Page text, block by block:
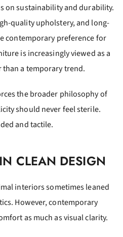
on sustainability and durability.
quality upholstery, and long-
contemporary preference for
is increasingly viewed as a
a temporary trend.
the broader philosophy of
should never feel sterile.
and tactile.
CLEAN DESIGN
interiors sometimes leaned
However, contemporary
as much as visual clarity.